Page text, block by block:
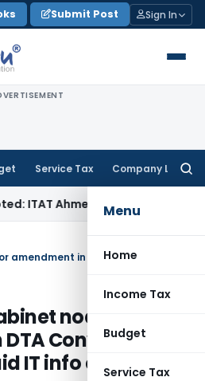
Submit Post Sign In
Service Tax Company Law
Menu
Home
Income Tax
Budget
Service Tax
Ahmedabad Company Law
nod for
Convention
IT info exchange